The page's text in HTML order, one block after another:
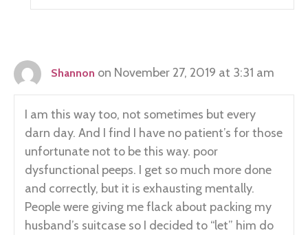
Shannon on November 27, 2019 at 3:31 am
I am this way too, not sometimes but every
darn day. And I find I have no patient’s for those
unfortunate not to be this way. poor
dysfunctional peeps. I get so much more done
and correctly, but it is exhausting mentally.
People were giving me flack about packing my
husband’s suitcase so I decided to “let” him do